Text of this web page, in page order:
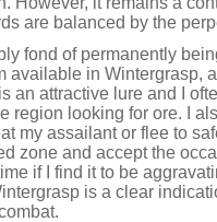
are balanced by the
fond of permanently
available in Wintergrasp,
an attractive lure and I
region looking for ore. I
my assailant or flee to
zone and accept the
if I find it to be
is a clear